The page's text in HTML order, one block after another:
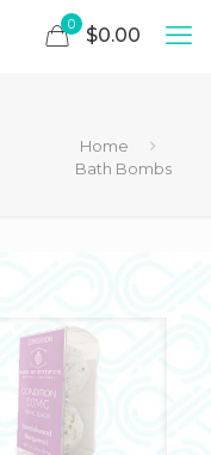
0 $0.00
Home
Bath Bombs